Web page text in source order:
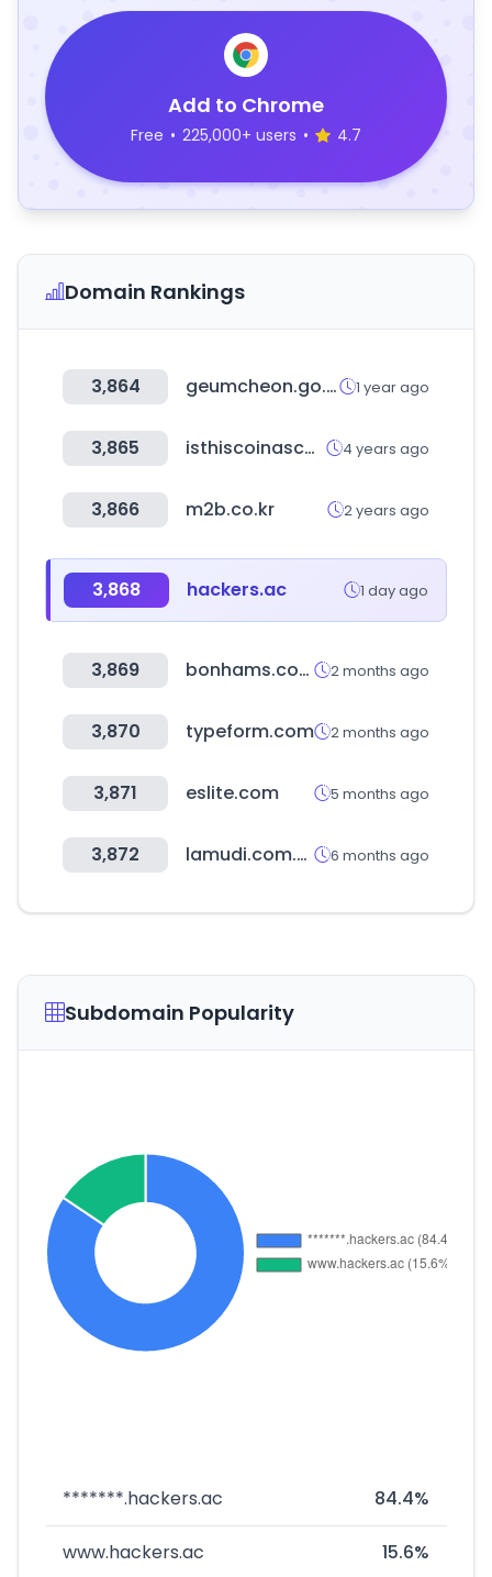
Add to Chrome
Free • 225,000+ users • 4.7
Domain Rankings
3,864 geumcheon.go.kr 1 year ago
3,865 isthiscoinascam.com 4 years ago
3,866 m2b.co.kr 2 years ago
3,868 hackers.ac 1 day ago
3,869 bonhams.com 2 months ago
3,870 typeform.com 2 months ago
3,871 eslite.com 5 months ago
3,872 lamudi.com.mx 6 months ago
Subdomain Popularity
*******.hackers.ac 84.4%
www.hackers.ac 15.6%